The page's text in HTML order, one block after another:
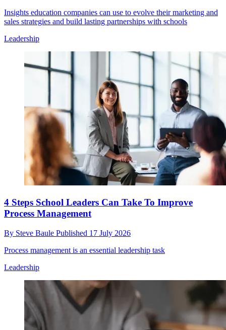
Insights education companies can use to evolve their marketing and
sales strategies and build lasting partnerships with schools
Leadership
4 Steps School Leaders Can Take To Improve
Process Management
By Steve Baule Published 17 July 2026
Process management is an essential leadership task
Leadership